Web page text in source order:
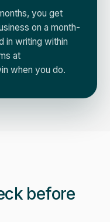
you get
on a month-
in writing within
at
when you do.
before